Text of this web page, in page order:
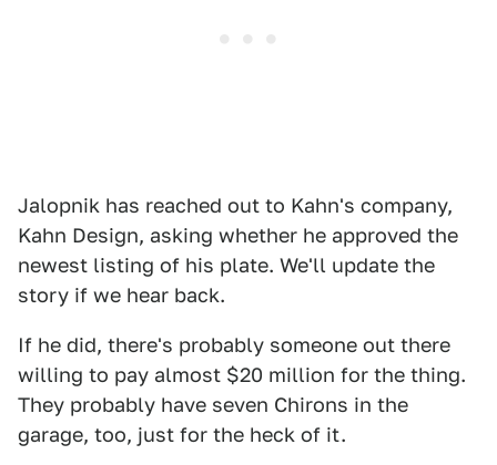
Jalopnik has reached out to Kahn's company,
Kahn Design, asking whether he approved the
newest listing of his plate. We'll update the
story if we hear back.
If he did, there's probably someone out there
willing to pay almost $20 million for the thing.
They probably have seven Chirons in the
garage, too, just for the heck of it.